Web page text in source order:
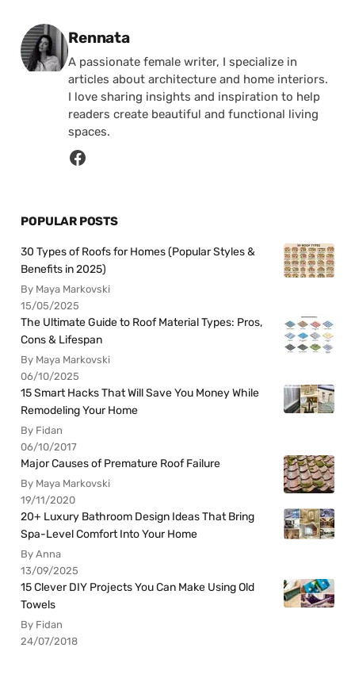
Posted by
Rennata
A passionate female writer, I specialize in
articles about architecture and home interiors.
I love sharing insights and inspiration to help
readers create beautiful and functional living
spaces.
POPULAR POSTS
30 Types of Roofs for Homes (Popular Styles &
Benefits in 2025)
By Maya Markovski
15/05/2025
The Ultimate Guide to Roof Material Types: Pros,
Cons & Lifespan
By Maya Markovski
06/10/2025
15 Smart Hacks That Will Save You Money While
Remodeling Your Home
By Fidan
06/10/2017
Major Causes of Premature Roof Failure
By Maya Markovski
19/11/2020
20+ Luxury Bathroom Design Ideas That Bring
Spa-Level Comfort Into Your Home
By Anna
13/09/2025
15 Clever DIY Projects You Can Make Using Old
Towels
By Fidan
24/07/2018